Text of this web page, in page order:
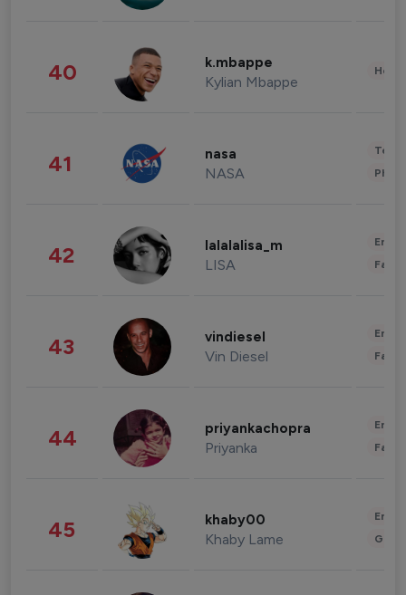
40 k.mbappe
Kylian Mbappe
41 nasa
NASA
42 lalalalisa_m
LISA
43 vindiesel
Vin Diesel
44 priyankachopra
Priyanka
45 khaby00
Khaby Lame